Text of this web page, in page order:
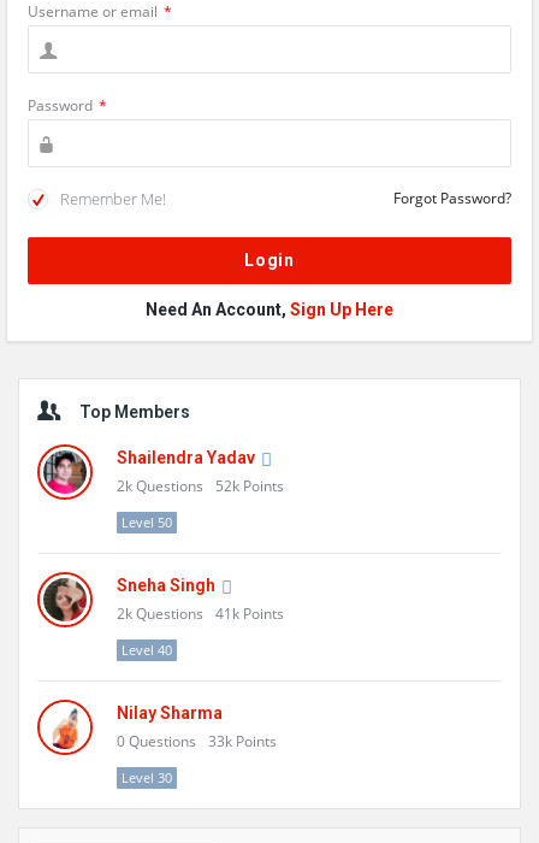
Username or email *
Password *
Remember Me! Forgot Password?
Need An Account, Sign Up Here
Sidebar
Top Members
Shailendra Yadav
2kQuestions 52k Points
Level 50
Sneha Singh
2kQuestions 41k Points
Level 40
Nilay Sharma
0Questions 33k Points
Level 30